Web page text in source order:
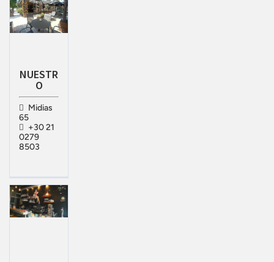
NUESTR
O
Midias
65
+30 21
0279
8503